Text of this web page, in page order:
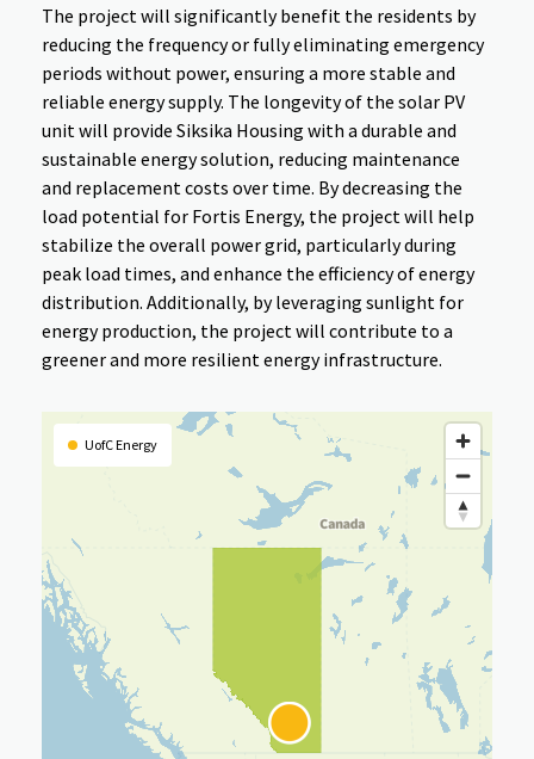
The project will significantly benefit the residents by
reducing the frequency or fully eliminating emergency
periods without power, ensuring a more stable and
reliable energy supply. The longevity of the solar PV
unit will provide Siksika Housing with a durable and
sustainable energy solution, reducing maintenance
and replacement costs over time. By decreasing the
load potential for Fortis Energy, the project will help
stabilize the overall power grid, particularly during
peak load times, and enhance the efficiency of energy
distribution. Additionally, by leveraging sunlight for
energy production, the project will contribute to a
greener and more resilient energy infrastructure.